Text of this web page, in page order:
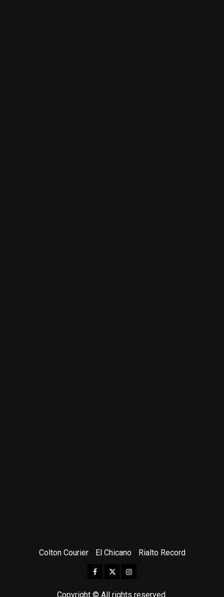
Colton Courier El Chicano Rialto Record
Facebook
TwitterInstagram
Copyright © All rights reserved.